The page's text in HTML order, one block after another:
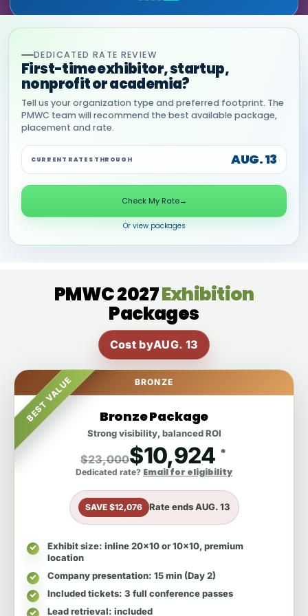
DEDICATED RATE REVIEW
First-time exhibitor, startup,
nonprofit or academia?
Tell us your organization type and preferred footprint. The
PMWC team will recommend the best available package,
placement and rate.
CURRENT RATES THROUGH AUG. 13
Check My Rate→
Or view packages
PMWC 2027Exhibition
Packages
Cost byAUG. 13
BEST VALUE BRONZE
Bronze Package
Strong visibility, balanced ROI
$23,000$10,924 *
Dedicated rate? Email for eligibility
SAVE $12,076 Rate endsAUG. 13
Exhibit size: inline 20x10 or 10x10, premium
location
Company presentation: 15 min (Day 2)
Included tickets: 3 full conference passes
Lead retrieval: included